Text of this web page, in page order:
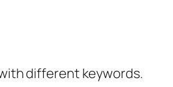
different keywords.